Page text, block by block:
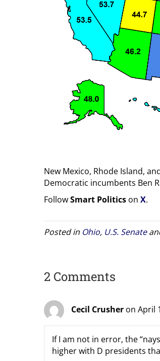
New Mexico, Rhode Island,
Democratic incumbents Ben
FollowSmart Politics on X.
Posted in Ohio, U.S. Senate
2 Comments
Cecil Crusher on April
If I am not in error, the
higher with D presidents